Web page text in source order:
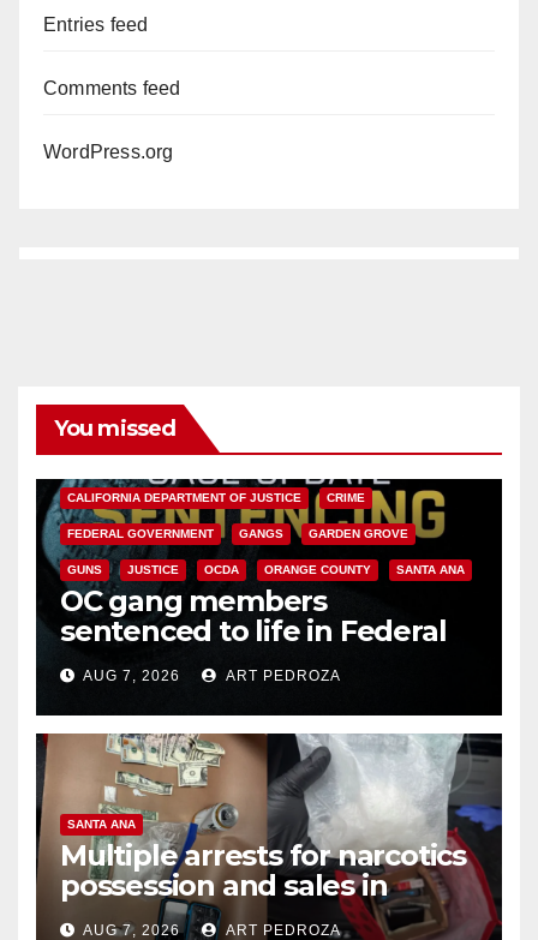
Entries feed
Comments feed
WordPress.org
You missed
CALIFORNIA DEPARTMENT OF JUSTICE CRIME
FEDERAL GOVERNMENT GANGS GARDEN GROVE
GUNS JUSTICE OCDA ORANGE COUNTY SANTA ANA
OC gang members
sentenced to life in Federal
prison over Mexican Mafia hit
AUG 7, 2026 ART PEDROZA
SANTA ANA
Multiple arrests for narcotics
possession and sales in
coastal OC
AUG 7, 2026 ART PEDROZA